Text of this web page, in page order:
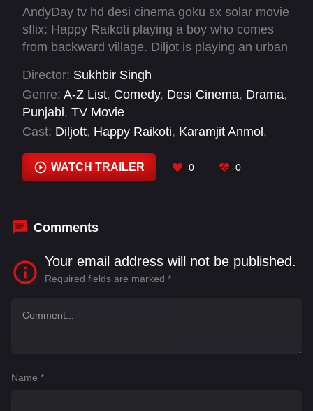
AndyDay tv hd desi cinema goku sx solar movie
sflix: Happy Raikoti playing a boy who comes
from backward village. Diljot is playing an urban
relationship values. It is a youth based film.
Director: Sukhbir Singh
Genre: A-Z List, Comedy, Desi Cinema, Drama,
Punjabi, TV Movie
Cast: Diljott, Happy Raikoti, Karamjit Anmol ,
Simran Sehajpal, Sukhbir Singh Yograj Singh
WATCH TRAILER 0 0
Comments
Your email address will not be published.
Required fields are marked *
Name *